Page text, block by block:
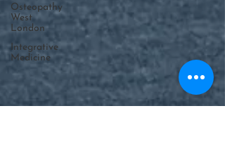
Osteopathy
West
London
Integrative
Medicine